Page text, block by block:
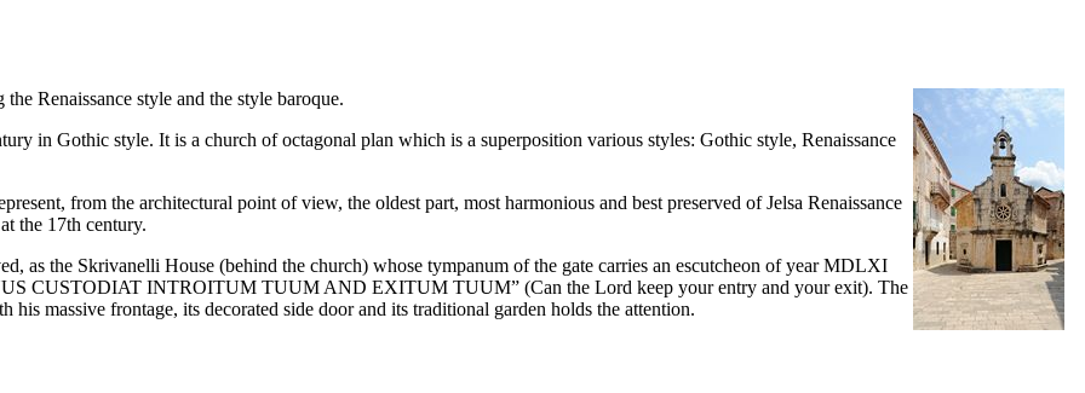
Renaissance style and the style baroque.
in Gothic style. It is a church of octagonal plan which is a superposition various styles: Gothic style, Renaissance
from the architectural point of view, the oldest part, most harmonious and best preserved of Jelsa Renaissance
the 17th century.
as the Skrivanelli House (behind the church) whose tympanum of the gate carries an escutcheon of yearMDLXI
CUSTODIAT INTROITUM TUUM AND EXITUM TUUM” (Can the Lord keep your entry and your exit). The
massive frontage, its decorated side door and its traditional garden holds the attention.